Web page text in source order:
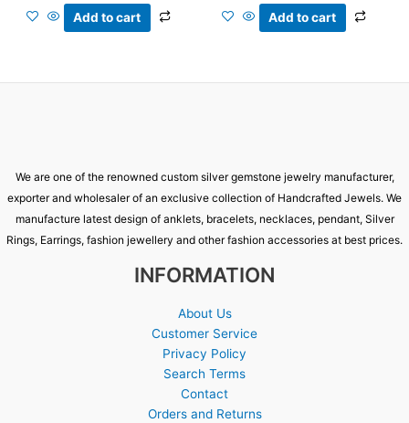
Add to cart Add to cart
We are one of the renowned custom silver gemstone jewelry manufacturer,
exporter and wholesaler of an exclusive collection of Handcrafted Jewels. We
manufacture latest design of anklets, bracelets, necklaces, pendant, Silver
Rings, Earrings, fashion jewellery and other fashion accessories at best prices.
INFORMATION
About Us
Customer Service
Privacy Policy
Search Terms
Contact
Orders and Returns